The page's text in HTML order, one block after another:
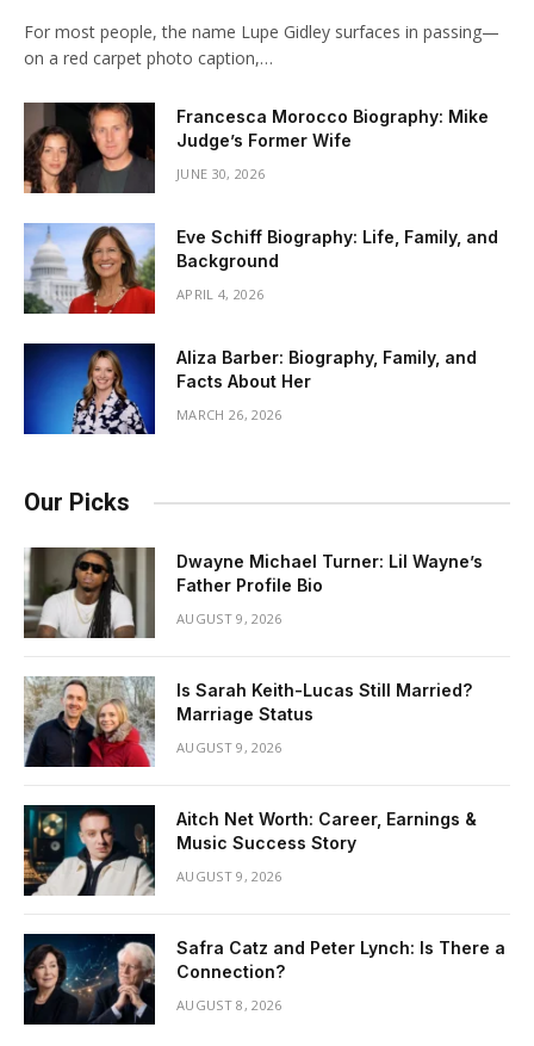
For most people, the name Lupe Gidley surfaces in passing—
on a red carpet photo caption,…
Francesca Morocco Biography: Mike
Judge’s Former Wife
JUNE 30, 2026
Eve Schiff Biography: Life, Family, and
Background
APRIL 4, 2026
Aliza Barber: Biography, Family, and
Facts About Her
MARCH 26, 2026
Our Picks
Dwayne Michael Turner: Lil Wayne’s
Father Profile Bio
AUGUST 9, 2026
Is Sarah Keith-Lucas Still Married?
Marriage Status
AUGUST 9, 2026
Aitch Net Worth: Career, Earnings &
Music Success Story
AUGUST 9, 2026
Safra Catz and Peter Lynch: Is There a
Connection?
AUGUST 8, 2026